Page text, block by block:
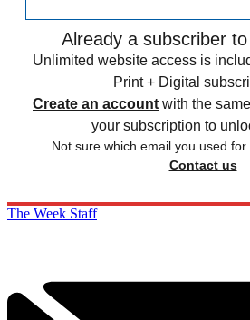
Already a subscriber
Unlimited website access is
Print + Digital
Create an account with the
your subscription to
Not sure which email you used
Contact us
The Week Staff